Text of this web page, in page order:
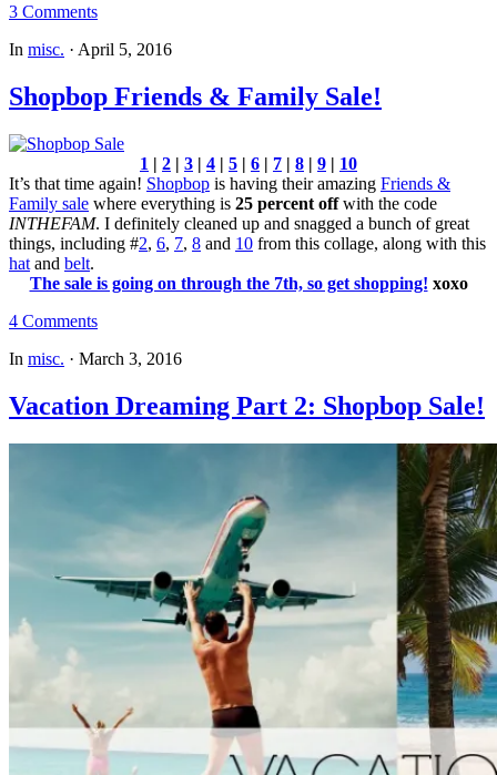
3 Comments
In misc. · April 5, 2016
Shopbop Friends & Family Sale!
1 | 2 | 3 | 4 | 5 | 6 | 7 | 8 | 9 | 10
It’s that time again! Shopbop is having their amazing Friends &
Family sale where everything is 25 percent offwith the code
INTHEFAM. I definitely cleaned up and snagged a bunch of great
things, including #2, 6, 7, 8 and 10 from this collage, along with this
hat and belt.
The sale is going on through the 7th, so get shopping! xoxo
4 Comments
In misc. · March 3, 2016
Vacation Dreaming Part 2: Shopbop Sale!